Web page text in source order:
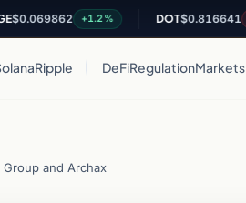
+1.2% DOT $0.816641 -0.62%
Ripple DeFiRegulationMarkets
Group and Archax